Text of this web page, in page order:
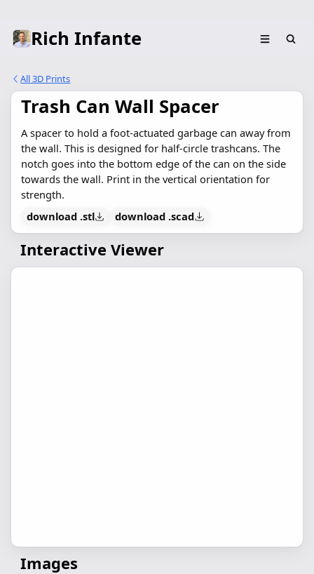
Rich Infante
All 3D Prints
Trash Can Wall Spacer
A spacer to hold a foot-actuated garbage can away from
the wall. This is designed for half-circle trashcans. The
notch goes into the bottom edge of the can on the side
towards the wall. Print in the vertical orientation for
strength.
download .stl
download .scad
Interactive Viewer
Images